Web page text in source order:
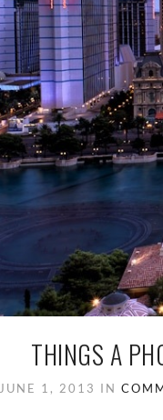
THINGS A
JUNE 1, 2013 IN